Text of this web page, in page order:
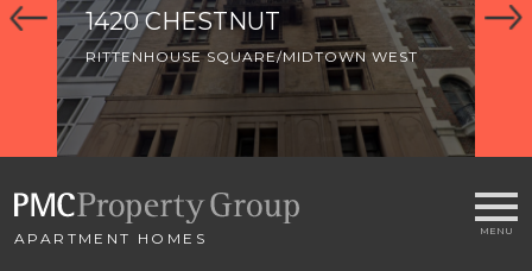
SQUARE/MIDTOWN WEST
THE
CHERRY
RIVERWALK
LOGAN SQUARE
APARTMENT HOMES